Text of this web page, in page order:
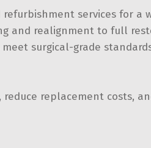
refurbishment services for a
and realignment to full
surgical-grade
replacement costs,